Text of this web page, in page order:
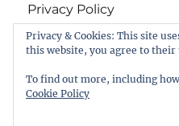
Privacy Policy
Contact
intheboatshed.net
Privacy & Cookies: This site
this website, you agree to their
To find out more, including
Cookie Policy